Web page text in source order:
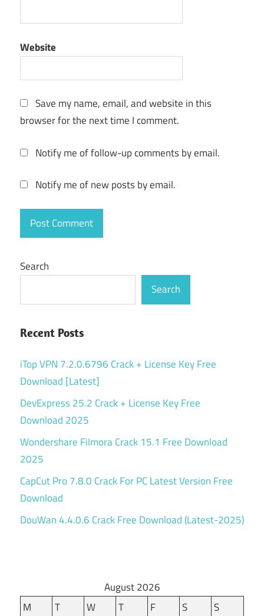
Website
Save my name, email, and website in this
browser for the next time I comment.
Notify me of follow-up comments by email.
Notify me of new posts by email.
Search
Search
Recent Posts
iTop VPN 7.2.0.6796 Crack + License Key Free
Download [Latest]
DevExpress 25.2 Crack + License Key Free
Download 2025
Wondershare Filmora Crack 15.1 Free Download
2025
CapCut Pro 7.8.0 Crack For PC Latest Version Free
Download
DouWan 4.4.0.6 Crack Free Download (Latest-2025)
August 2026
M
T W T F S
S